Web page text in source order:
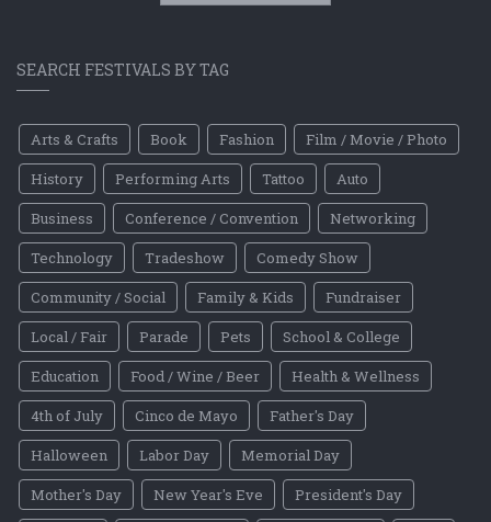
SEARCH FESTIVALS BY TAG
Arts & Crafts Book Fashion
Film / Movie / Photo
History
Performing Arts Tattoo
Auto
Business
Conference / Convention
Networking
Technology
Tradeshow
Comedy Show
Community / Social
Family & Kids
Fundraiser
Local / Fair
Parade Pets
School & College
Education
Food / Wine / Beer
Health & Wellness
4th of July
Cinco de Mayo
Father's Day
Halloween
Labor Day
Memorial Day
Mother's Day
New Year's Eve
President's Day